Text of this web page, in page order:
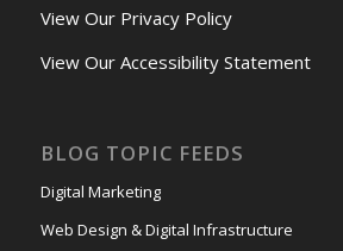
View Our Privacy Policy
View Our Accessibility Statement
BLOG TOPIC FEEDS
Digital Marketing
Web Design & Digital Infrastructure